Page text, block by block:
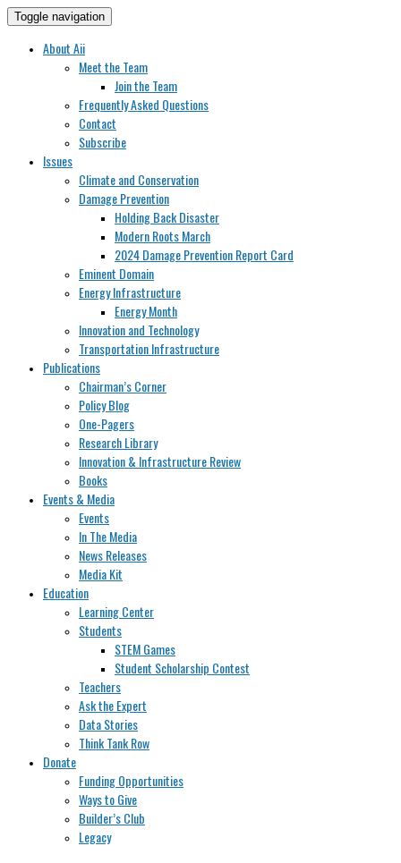
Toggle navigation
About Aii
Meet the Team
Join the Team
Frequently Asked Questions
Contact
Subscribe
Issues
Climate and Conservation
Damage Prevention
Holding Back Disaster
Modern Roots March
2024 Damage Prevention Report Card
Eminent Domain
Energy Infrastructure
Energy Month
Innovation and Technology
Transportation Infrastructure
Publications
Chairman’s Corner
Policy Blog
One-Pagers
Research Library
Innovation & Infrastructure Review
Books
Events & Media
Events
In The Media
News Releases
Media Kit
Education
Learning Center
Students
STEM Games
Student Scholarship Contest
Teachers
Ask the Expert
Data Stories
Think Tank Row
Donate
Funding Opportunities
Ways to Give
Builder’s Club
Legacy